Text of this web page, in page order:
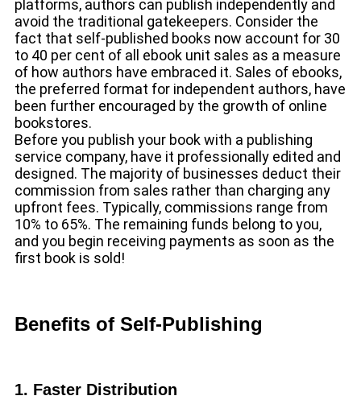
platforms, authors can publish independently and
avoid the traditional gatekeepers. Consider the
fact that self-published books now account for 30
to 40 per cent of all ebook unit sales as a measure
of how authors have embraced it. Sales of ebooks,
the preferred format for independent authors, have
been further encouraged by the growth of online
bookstores.
Before you publish your book with a publishing
service company, have it professionally edited and
designed. The majority of businesses deduct their
commission from sales rather than charging any
upfront fees. Typically, commissions range from
10% to 65%. The remaining funds belong to you,
and you begin receiving payments as soon as the
first book is sold!
Benefits of Self-Publishing
1. Faster Distribution